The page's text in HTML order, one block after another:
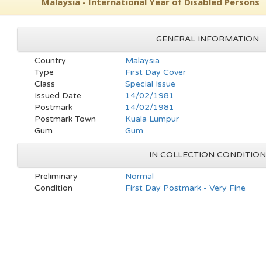
GENERAL INFORMATION
Country
Malaysia
Type
First Day Cover
Class
Special Issue
Issued Date
14/02/1981
Postmark
14/02/1981
Postmark Town
Kuala Lumpur
Gum
Gum
IN COLLECTION CONDITION
Preliminary
Normal
Condition
First Day Postmark - Very Fine